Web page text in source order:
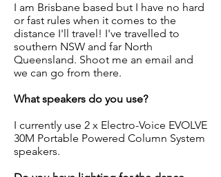
I am Brisbane based but I have no hard
or fast rules when it comes to the
distance I'll travel! I've travelled to
southern NSW and far North
Queensland. Shoot me an email and
we can go from there.
What speakers do you use?
I currently use 2 x Electro-Voice EVOLVE
30M Portable Powered Column System
speakers.